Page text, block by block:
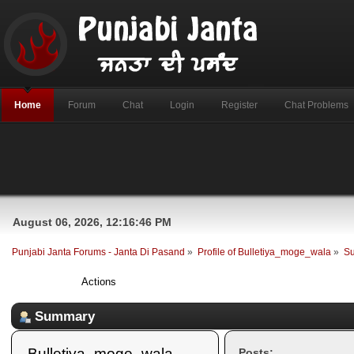
Home Forum Chat Login Register Chat Problems
August 06, 2026, 12:16:46 PM
Punjabi Janta Forums - Janta Di Pasand » Profile of Bulletiya_moge_wala »
Actions
Summary